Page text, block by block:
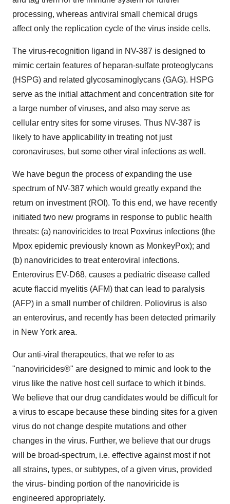
processing, whereas antiviral small chemical drugs
affect only the replication cycle of the virus inside cells.
The virus-recognition ligand in NV-387 is designed to
mimic certain features of heparan-sulfate proteoglycans
(HSPG) and related glycosaminoglycans (GAG). HSPG
serve as the initial attachment and concentration site for
a large number of viruses, and also may serve as
cellular entry sites for some viruses. Thus NV-387 is
likely to have applicability in treating not just
coronaviruses, but some other viral infections as well.
We have begun the process of expanding the use
spectrum of NV-387 which would greatly expand the
return on investment (ROI). To this end, we have recently
initiated two new programs in response to public health
threats: (a) nanoviricides to treat Poxvirus infections (the
Mpox epidemic previously known as MonkeyPox); and
(b) nanoviricides to treat enteroviral infections.
Enterovirus EV-D68, causes a pediatric disease called
acute flaccid myelitis (AFM) that can lead to paralysis
(AFP) in a small number of children. Poliovirus is also
an enterovirus, and recently has been detected primarily
in New York area.
Our anti-viral therapeutics, that we refer to as
"nanoviricides®" are designed to mimic and look to the
virus like the native host cell surface to which it binds.
We believe that our drug candidates would be difficult for
a virus to escape because these binding sites for a given
virus do not change despite mutations and other
changes in the virus. Further, we believe that our drugs
will be broad-spectrum, i.e. effective against most if not
all strains, types, or subtypes, of a given virus, provided
the virus- binding portion of the nanoviricide is
engineered appropriately.